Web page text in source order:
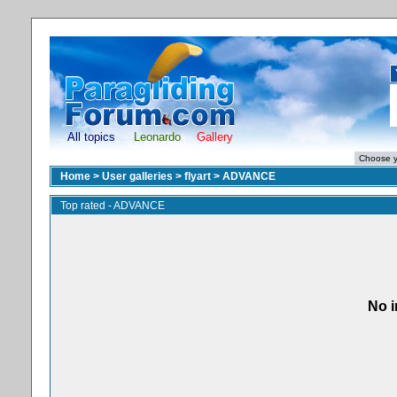
All topics Leonardo Gallery
Home > User galleries > flyart > ADVANCE
Top rated - ADVANCE
No